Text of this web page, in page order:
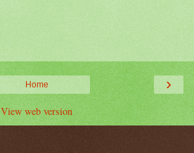
›
Home
View web version